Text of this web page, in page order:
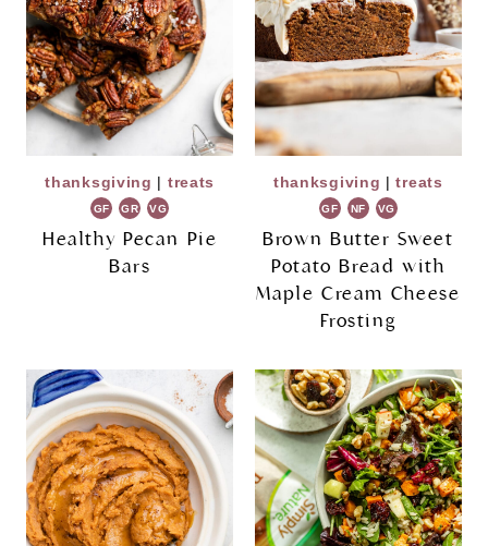
thanksgiving | treats
GF GR VG
Healthy Pecan Pie
Bars
thanksgiving |treats
GF NF VG
Brown Butter Sweet
Potato Bread with
Maple Cream Cheese
Frosting